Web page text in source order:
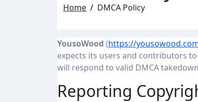
Home DMCA Policy
YousoWood (https://
expects its users and contributors
will respond to valid DMCA
Reporting